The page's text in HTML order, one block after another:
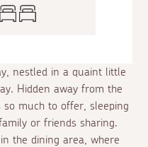
nestled in a quaint little
Hidden away from the
so much to offer, sleeping
or friends sharing.
the dining area, where